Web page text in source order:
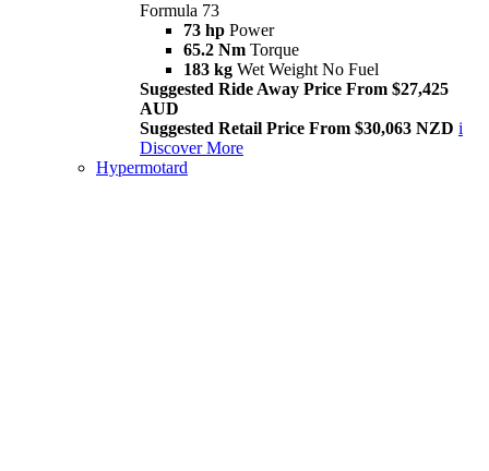
Formula 73
73 hp Power
65.2 Nm Torque
183 kg Wet Weight No Fuel
Suggested Ride Away Price From $27,425
AUD
Suggested Retail Price From $30,063 NZD i
Discover More
Hypermotard